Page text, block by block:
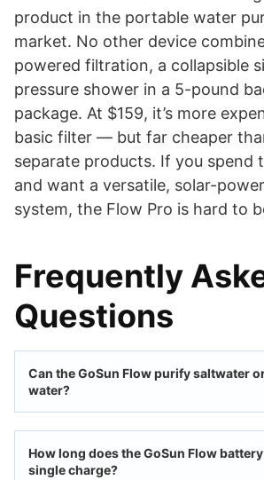
product in the portable water
market. No other device
powered filtration, a collapsible
pressure shower in a 5-pound
package. At $159, it’s more
basic filter — but far cheaper
separate products. If you spend
and want a versatile, solar-
system, the Flow Pro is hard to
Frequently
Questions
Can the GoSun Flow purify saltwater
water?
How long does the GoSun Flow
single charge?